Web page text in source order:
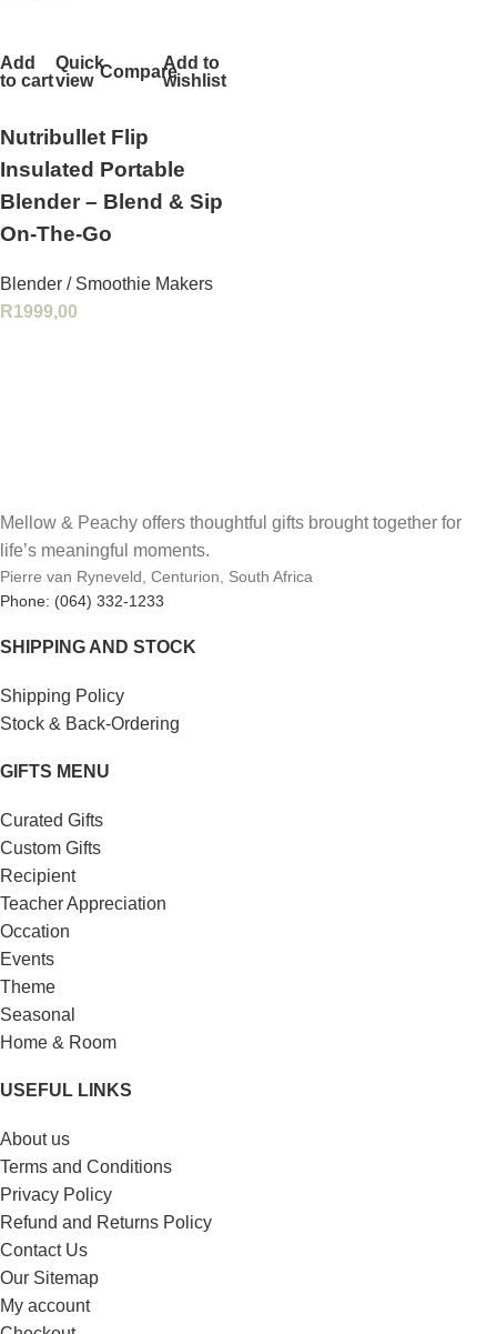
Add
to cart
Quick
view CompareAdd to
wishlist
Nutribullet Flip
Insulated Portable
Blender – Blend & Sip
On‑The‑Go
Blender / Smoothie Makers
R1999,00
Mellow & Peachy offers thoughtful gifts brought together for
life’s meaningful moments.
Pierre van Ryneveld, Centurion, South Africa
Phone: (064) 332-1233
SHIPPING AND STOCK
Shipping Policy
Stock & Back-Ordering
GIFTS MENU
Curated Gifts
Custom Gifts
Recipient
Teacher Appreciation
Occation
Events
Theme
Seasonal
Home & Room
USEFUL LINKS
About us
Terms and Conditions
Privacy Policy
Refund and Returns Policy
Contact Us
Our Sitemap
My account